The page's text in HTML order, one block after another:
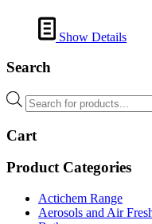
Show Details
Search
Products
search
Cart
Product Categories
Actichem Range
Aerosols and Air